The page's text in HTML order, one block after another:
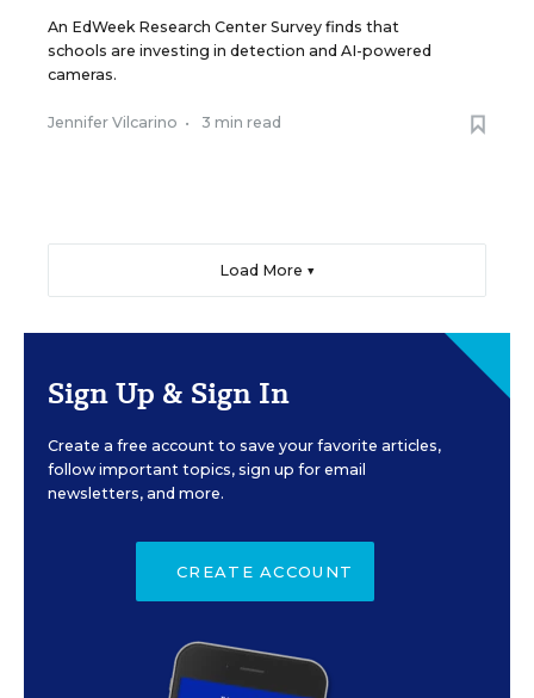
An EdWeek Research Center Survey finds that
schools are investing in detection and AI-powered
cameras.
Jennifer Vilcarino • 3 min read
Load More ▼
Sign Up & Sign In
Create a free account to save your favorite articles,
follow important topics, sign up for email
newsletters, and more.
CREATE ACCOUNT